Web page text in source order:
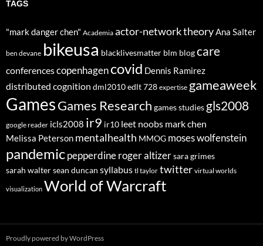
TAGS
"mark danger chen" Academia actor-network theoryAna Salter
ben devane bikeusa blacklivesmatter blm blogcare
conferencescopenhagencovid Dennis Ramirez
distributed cognition dml2010edlt 728 expertise gameaweek
GamesGames Research games studies gls2008
google reader icls2008 ir9 ir10 leet noobs mark chen
Melissa Peterson mentalhealth MMOG moses wolfenstein
pandemicpepperdineroger altizersara grimes
sarah waltersean duncan syllabus tl taylor twitter virtual worlds
visualization World of Warcraft
Proudly powered by WordPress